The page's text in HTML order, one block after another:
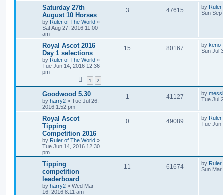
Saturday 27th
August 10 Horses
by Ruler of The World »
Sat Aug 27, 2016 11:00
am
3 47615 by Ruler
Sun Sep
Royal Ascot 2016
Day 1 selections
by Ruler of The World »
Tue Jun 14, 2016 12:36
pm
1 2
15 80167 by keno
Sun Jul
Goodwood 5.30
by harry2 » Tue Jul 26,
2016 1:52 pm
1 41127 by
Tue Jul
Royal Ascot
Tipping
Competition 2016
by Ruler of The World »
Tue Jun 14, 2016 12:30
pm
0 49089 by Ruler
Tue Jun
Tipping
competition
leaderboard
by harry2 » Wed Mar
16, 2016 8:11 am
11 61674 by Ruler
Sun Mar